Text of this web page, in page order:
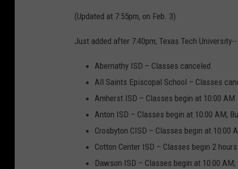
(Updated at 7:55pm, on Feb. 3)
Just added after 7:40pm; Texas Tech
Abernathy ISD – Classes canceled
All Saints Episcopal School – Classes
Amherst ISD – Classes begin at 10:00 AM
Anton ISD – Classes begin at 10:00 AM;
Crosbyton CISD – Classes begin at 10:00
Cotton Center ISD – Classes begin 2
Dawson ISD – Classes begin at 10:00